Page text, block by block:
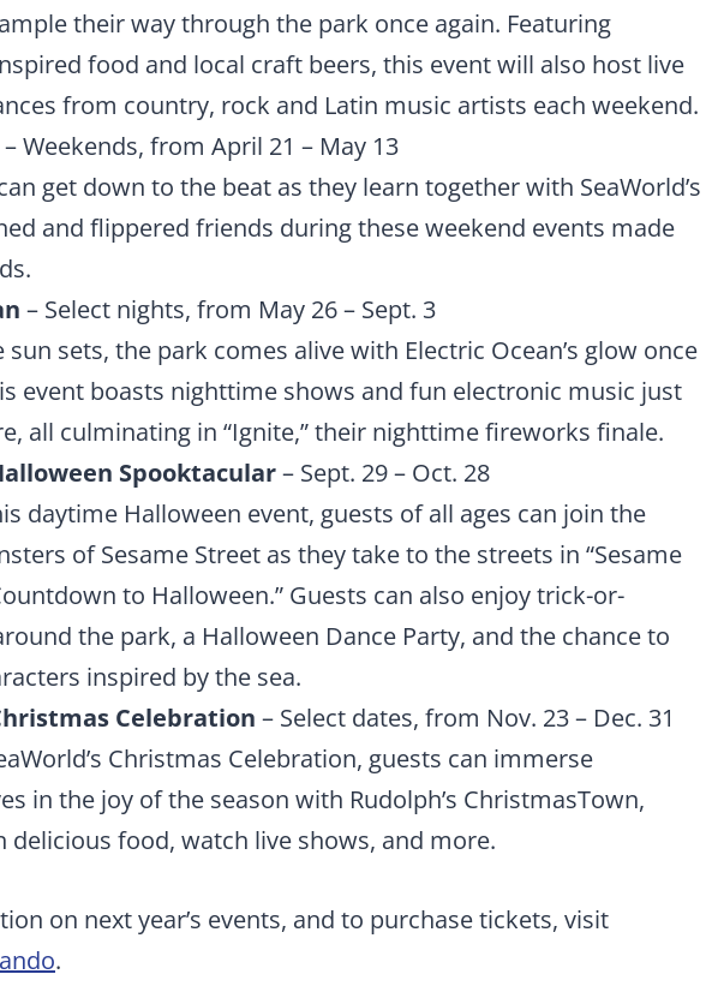
their way through the park once again. Featuring
food and local craft beers, this event will also host live
from country, rock and Latin music artists each weekend.
– Weekends, from April 21 – May 13
get down to the beat as they learn together with SeaWorld’s
and flippered friends during these weekend events made
– Select nights, from May 26 – Sept. 3
sun sets, the park comes alive with Electric Ocean’s glow once
event boasts nighttime shows and fun electronic music just
all culminating in “Ignite,” their nighttime fireworks finale.
Spooktacular– Sept. 29 – Oct. 28
daytime Halloween event, guests of all ages can join the
of Sesame Street as they take to the streets in “Sesame
to Halloween.” Guests can also enjoy trick-or-
the park, a Halloween Dance Party, and the chance to
inspired by the sea.
Celebration – Select dates, from Nov. 23 – Dec. 31
Christmas Celebration, guests can immerse
in the joy of the season with Rudolph’s ChristmasTown,
delicious food, watch live shows, and more.
on next year’s events, and to purchase tickets, visit
.